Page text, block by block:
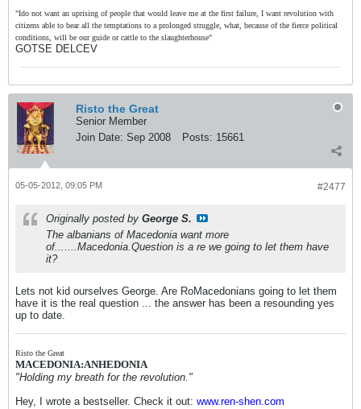
"Ido not want an uprising of people that would leave me at the first failure, I want revolution with
citizens able to bear all the temptations to a prolonged struggle, what, because of the fierce political
conditions, will be our guide or cattle to the slaughterhouse"
GOTSE DELCEV
Risto the Great
Senior Member
Join Date: Sep 2008 Posts: 15661
#2477
05-05-2012, 09:05 PM
Originally posted by George S.
The albanians of Macedonia want more
of.......Macedonia.Question is a re we going to let them have
it?
Lets not kid ourselves George. Are RoMacedonians going to let them
have it is the real question ... the answer has been a resounding yes
up to date.
Risto the Great
MACEDONIA:ANHEDONIA
"Holding my breath for the revolution."
Hey, I wrote a bestseller. Check it out: www.ren-shen.com